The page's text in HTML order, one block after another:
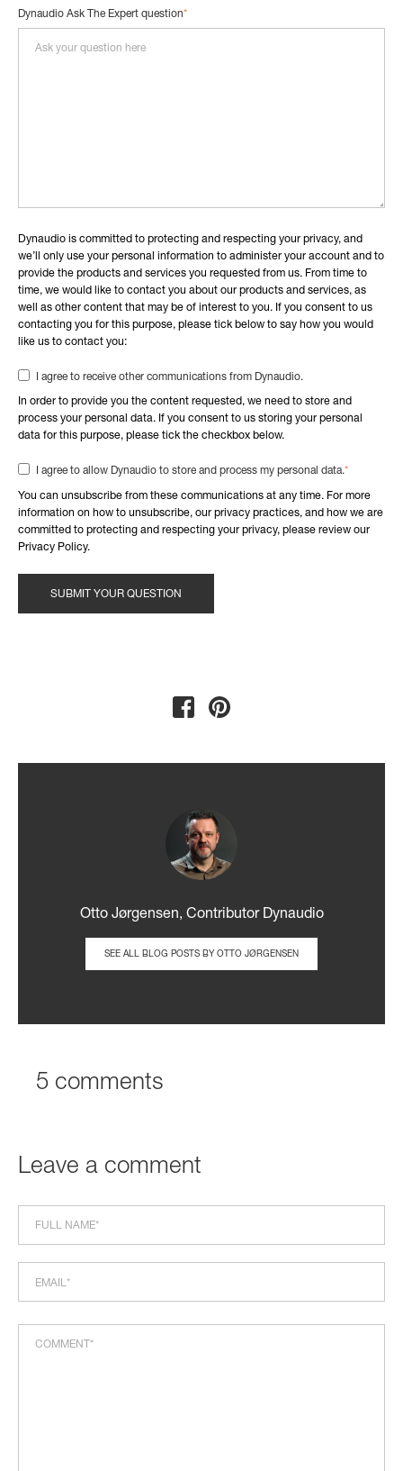
Dynaudio Ask The Expert question*
Dynaudio is committed to protecting and respecting your privacy, and
we’ll only use your personal information to administer your account and to
provide the products and services you requested from us. From time to
time, we would like to contact you about our products and services, as
well as other content that may be of interest to you. If you consent to us
contacting you for this purpose, please tick below to say how you would
like us to contact you:
I agree to receive other communications from Dynaudio.
In order to provide you the content requested, we need to store and
process your personal data. If you consent to us storing your personal
data for this purpose, please tick the checkbox below.
I agree to allow Dynaudio to store and process my personal data.*
You can unsubscribe from these communications at any time. For more
information on how to unsubscribe, our privacy practices, and how we are
committed to protecting and respecting your privacy, please review our
Privacy Policy.
Otto Jørgensen, Contributor Dynaudio
SEE ALL BLOG POSTS BY OTTO JØRGENSEN
5 comments
Leave a comment